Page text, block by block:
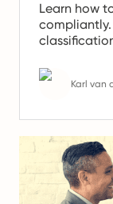
Learn how
Karl van